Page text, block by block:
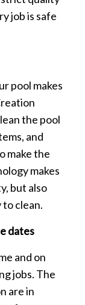
job is safe
pool makes
the pool
and
make the
makes
but also
clean.
dates
and on
jobs. The
are in